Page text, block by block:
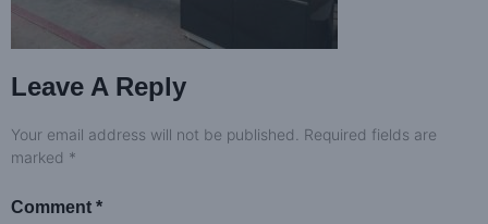
Leave A Reply
Your email address will not be published. Required fields are
marked *
Comment *